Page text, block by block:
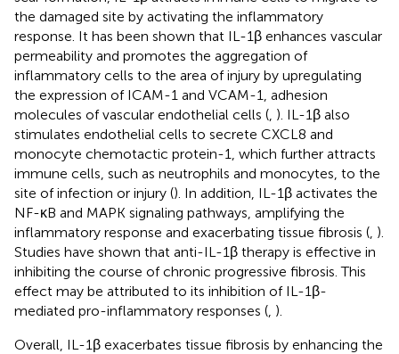
the damaged site by activating the inflammatory
response. It has been shown that IL-1β enhances vascular
permeability and promotes the aggregation of
inflammatory cells to the area of injury by upregulating
the expression of ICAM-1 and VCAM-1, adhesion
molecules of vascular endothelial cells ( ). IL-1β also
stimulates endothelial cells to secrete CXCL8 and
monocyte chemotactic protein-1, which further attracts
immune cells, such as neutrophils and monocytes, to the
site of infection or injury (). In addition, IL-1β activates the
NF-κB and MAPK signaling pathways, amplifying the
inflammatory response and exacerbating tissue fibrosis ( ).
Studies have shown that anti-IL-1β therapy is effective in
inhibiting the course of chronic progressive fibrosis. This
effect may be attributed to its inhibition of IL-1β-
mediated pro-inflammatory responses ( ).
Overall, IL-1β exacerbates tissue fibrosis by enhancing the